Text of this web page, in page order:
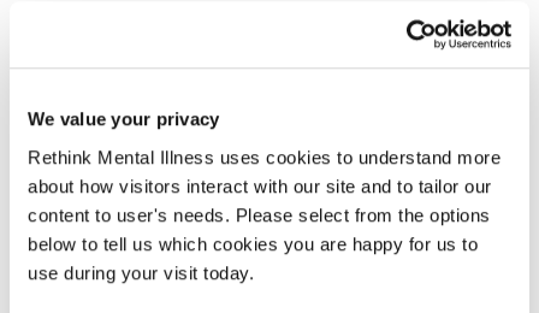
We value your privacy
Rethink Mental Illness uses cookies to understand more
about how visitors interact with our site and to tailor our
content to user's needs. Please select from the options
below to tell us which cookies you are happy for us to
use during your visit today.
that disabled people face when accessing